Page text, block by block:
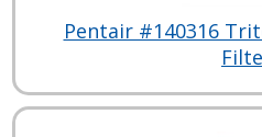
Pentair #140316